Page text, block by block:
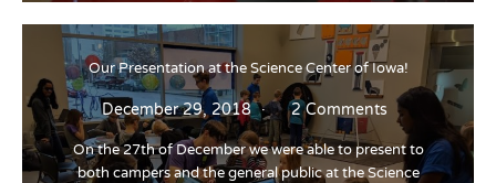
Our Presentation at the Science Center of Iowa!
December 29, 2018 2 Comments
On the 27th of December we were able to present to
both campers and the general public at the Science